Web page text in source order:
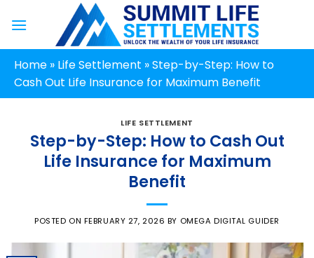
Home » Life Settlement »Step-by-Step: How to
Cash Out Life Insurance for Maximum Benefit
LIFE SETTLEMENT
Step-by-Step: How to Cash Out
Life Insurance for Maximum
Benefit
POSTED ON FEBRUARY 27, 2026 BY OMEGA DIGITAL GUIDER